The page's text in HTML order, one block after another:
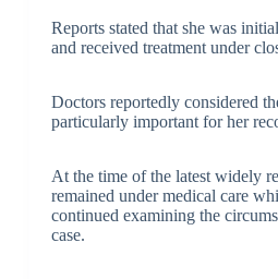
Reports stated that she was
and received treatment under
Doctors reportedly considered
particularly important for her
At the time of the latest widely
remained under medical care
continued examining the
case.